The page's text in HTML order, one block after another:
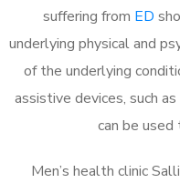
suffering from ED
underlying physical and
of the underlying
assistive devices, such
can be
Men’s health clinic